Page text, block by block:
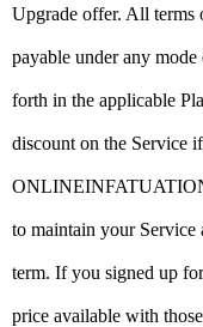
Upgrade offer. All terms
payable under any
forth in the applicable
discount on the Service
to maintain your Service
term. If you signed up
price available with